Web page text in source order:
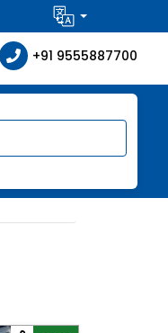
+91 9555887700